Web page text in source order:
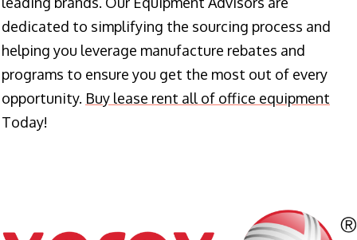
dedicated to simplifying the sourcing process and
helping you leverage manufacture rebates and
programs to ensure you get the most out of every
opportunity. Buy lease rent all of office equipment
Today!